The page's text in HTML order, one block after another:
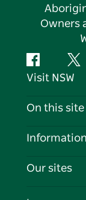
Owners
Facebook
Visit NSW
Contact Us
Cookie Notice
On this site
Destinations
Information
Travel
Our sites